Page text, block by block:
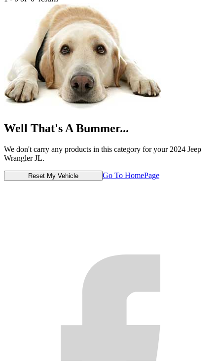
Well That's A Bummer...
We don't carry any products in this category for your 2024 Jeep
Wrangler JL.
Reset My Vehicle Go To HomePage